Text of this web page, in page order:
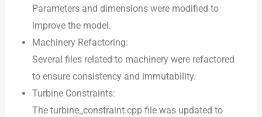
Parameters and dimensions were modified to
improve the model.
Machinery Refactoring:
Several files related to machinery were refactored
to ensure consistency and immutability.
Turbine Constraints:
The turbine_constraint.cpp file was updated to